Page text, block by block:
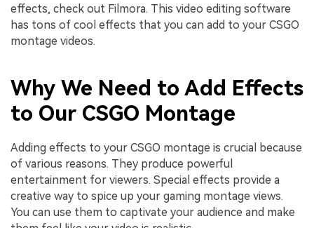
effects, check out Filmora. This video editing software
has tons of cool effects that you can add to your CSGO
montage videos.
Why We Need to Add Effects
to Our CSGO Montage
Adding effects to your CSGO montage is crucial because
of various reasons. They produce powerful
entertainment for viewers. Special effects provide a
creative way to spice up your gaming montage views.
You can use them to captivate your audience and make